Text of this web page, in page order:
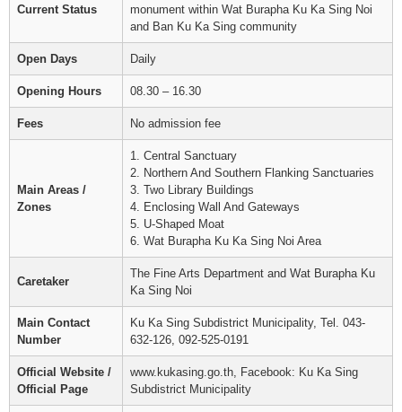
Current Status
monument within Wat Burapha Ku Ka Sing Noi
and Ban Ku Ka Sing community
Open Days Daily
Opening Hours 08.30 – 16.30
Fees No admission fee
Main Areas /
Zones
1. Central Sanctuary
2. Northern And Southern Flanking Sanctuaries
3. Two Library Buildings
4. Enclosing Wall And Gateways
5. U-Shaped Moat
6. Wat Burapha Ku Ka Sing Noi Area
Caretaker
The Fine Arts Department and Wat Burapha Ku
Ka Sing Noi
Main Contact
Number
Ku Ka Sing Subdistrict Municipality, Tel. 043-
632-126, 092-525-0191
Official Website /
Official Page
www.kukasing.go.th, Facebook: Ku Ka Sing
Subdistrict Municipality